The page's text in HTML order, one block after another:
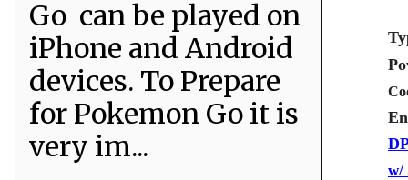
w/
Go can be played on
iPhone and Android
devices. To Prepare
for Pokemon Go it is
very im...